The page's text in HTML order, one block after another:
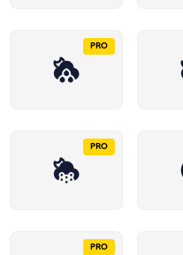
PRO
PRO
PRO